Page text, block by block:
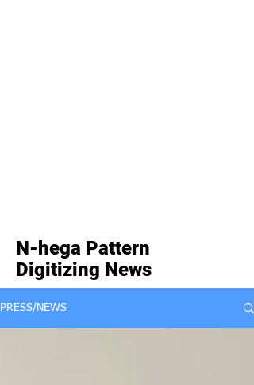
N-hega Pattern
Digitizing News
PRESS/NEWS